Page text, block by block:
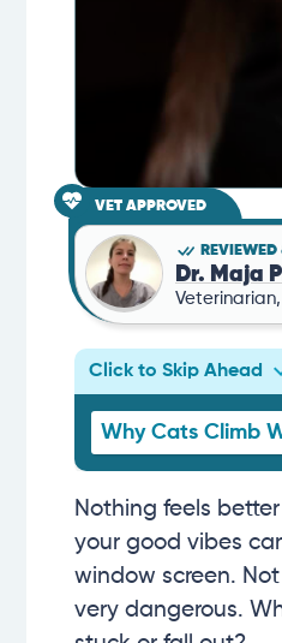
VET APPROVED
Dr. Maja
Veterinarian,
Click to Skip Ahead
Why Cats Climb
Nothing feels
your good vibes
window screen.
very dangerous.